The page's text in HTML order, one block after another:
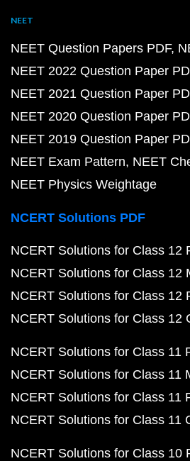
NEET
NEET Question Papers PDF
NEET 2022 Question Paper
NEET 2021 Question Paper
NEET 2020 Question Paper
NEET 2019 Question Paper
NEET Exam Pattern NEET
NEET Physics Weightage
NCERT Solutions PDF
NCERT Solutions for Class 12
NCERT Solutions for Class 12
NCERT Solutions for Class 12
NCERT Solutions for Class 12
NCERT Solutions for Class 11
NCERT Solutions for Class 11
NCERT Solutions for Class 11
NCERT Solutions for Class 11
NCERT Solutions for Class 10